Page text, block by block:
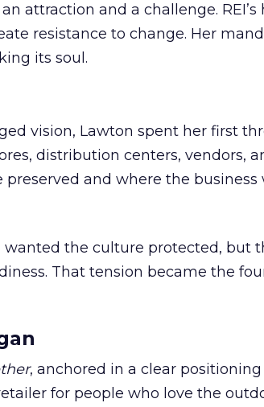
attraction and a challenge. REI’s
resistance to change. Her
its soul.
vision, Lawton spent her first
distribution centers, vendors,
and where the business
wanted the culture protected, but
That tension became the
, anchored in a clear positioning
for people who love the